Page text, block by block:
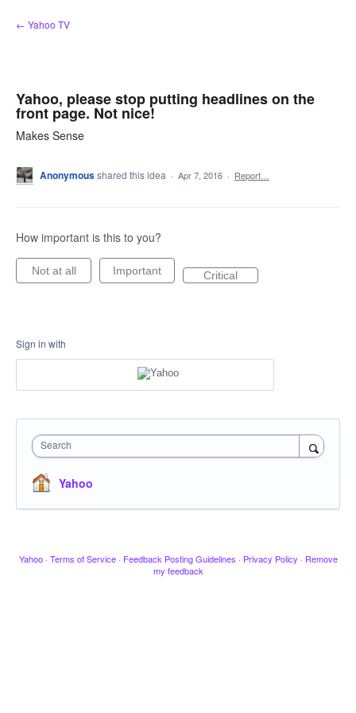
Skip
to
← Yahoo TV
Yahoo, please stop putting headlines on the
front page. Not nice!
Makes Sense
Anonymousshared this idea · Apr 7, 2016 · Report…
How important is this to you?
Not at all Important Critical
Sign in with
Search
Yahoo
Yahoo · Terms of Service · Feedback Posting Guidelines · Privacy Policy · Remove
my feedback